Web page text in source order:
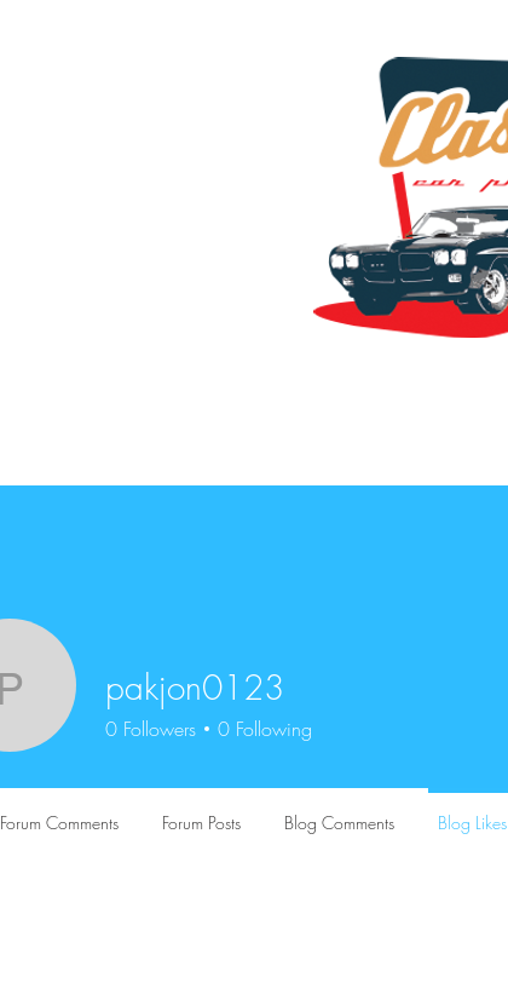
pakjon0123
pakjon0123
0 Followers 0 Following
Forum Comments Forum Posts Blog Comments Blog Likes